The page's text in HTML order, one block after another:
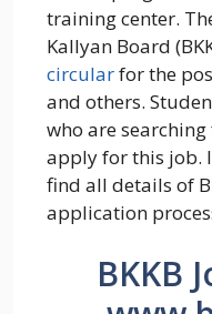
training center.
Kallyan Board
circularfor the
and others.
who are
apply for this job.
find all details of
application
BKKB